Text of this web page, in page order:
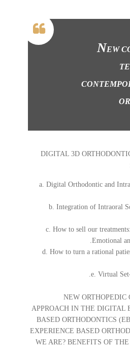
NEW
DIGITAL 3D
a. Digital Orthodontic and
b. Integration of Intraoral
c. How to sell our
Emotional
d. How to turn a rational
e. Virtual
NEW
APPROACH IN THE
BASED ORTHODONTICS
EXPERIENCE BASED
WE ARE? BENEFITS OF